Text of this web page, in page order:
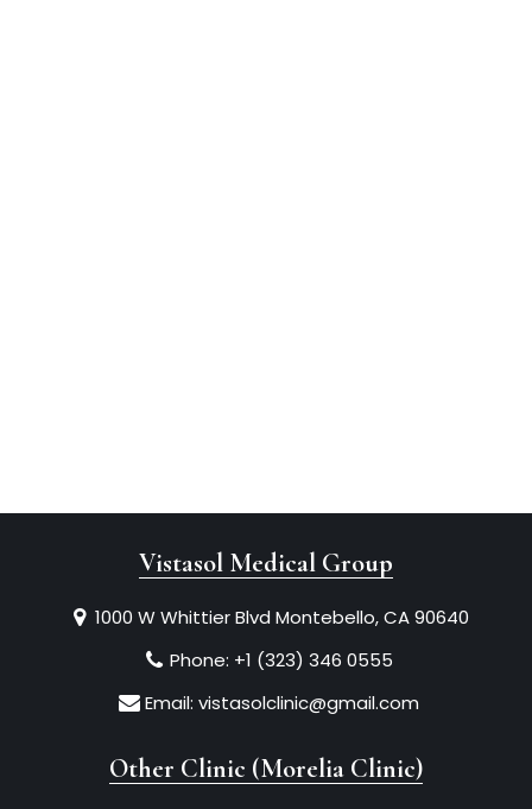
Vistasol Medical Group
1000 W Whittier Blvd Montebello, CA 90640
Phone: +1 (323) 346 0555
Email: vistasolclinic@gmail.com
Other Clinic (Morelia Clinic)